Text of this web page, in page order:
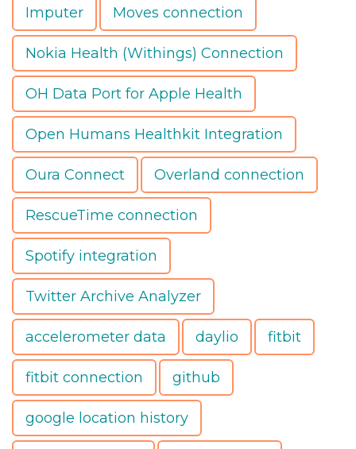
Imputer Moves connection
Nokia Health (Withings) Connection
OH Data Port for Apple Health
Open Humans Healthkit Integration
Oura Connect Overland connection
RescueTime connection
Spotify integration
Twitter Archive Analyzer
accelerometer data daylio fitbit
fitbit connection github
google location history